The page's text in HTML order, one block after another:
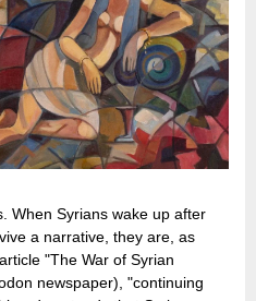
When Syrians wake up after
a narrative, they are, as
"The War of Syrian
newspaper), "continuing